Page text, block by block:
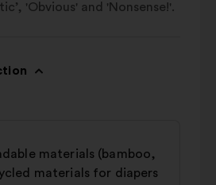
'Obvious' and 'Nonsense!'.
materials (bamboo,
materials for diapers